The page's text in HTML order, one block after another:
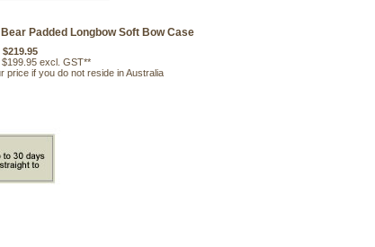
Bear Padded Longbow Soft Bow Case
$219.95
excl. GST**
price if you do not reside in Australia